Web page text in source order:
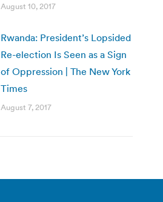
August 10, 2017
Rwanda: President’s Lopsided
Re-election Is Seen as a Sign
of Oppression | The New York
Times
August 7, 2017